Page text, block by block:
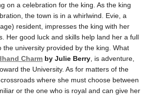
on a celebration for the king. As the king
the town is in a whirlwind. Evie, a
resident, impresses the king with her
Her good luck and skills help land her a full
the university provided by the king. What
Charm by Julie Berry , is adventure,
the University. As for matters of the
where she must choose between
or the one who is royal and can give her